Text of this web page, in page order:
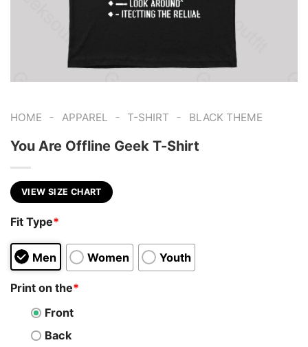
HOME - APPAREL - T-SHIRT - BLACK THEME
You Are Offline Geek T-Shirt
VIEW SIZE CHART
Fit Type*
Men Women Youth
Print on the*
Front
Back